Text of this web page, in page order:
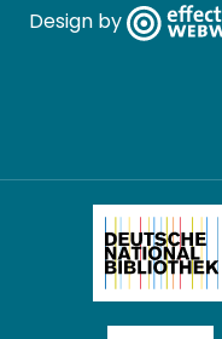
Design by